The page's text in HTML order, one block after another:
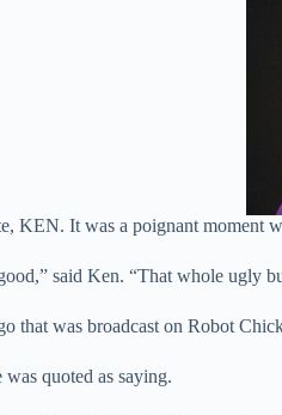
KEN. It was a poignant moment
said Ken. “That whole ugly
that was broadcast on Robot
quoted as saying.